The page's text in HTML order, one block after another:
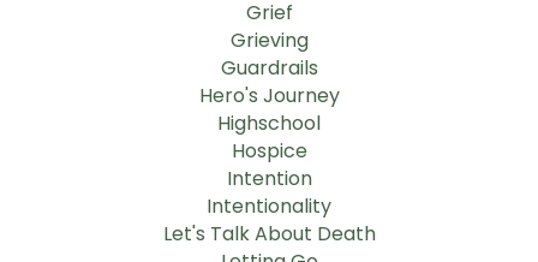
Grief
Grieving
Guardrails
Hero's Journey
Highschool
Hospice
Intention
Intentionality
Let's Talk About Death